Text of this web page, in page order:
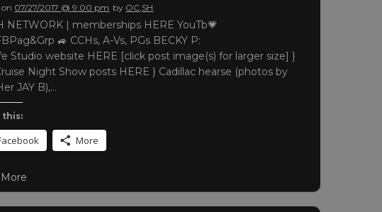
on 07/27/2017 @ 9:00 pm by OC,SH
NETWORK | memberships HERE YouTb💗
🚙 CCHs, A-Vs, PGs BECKY P:
Studio website HERE [click post image(s) for larger size] }
Night Show posts HERE } Cadillac hearse (photos by
JAY B),…
this:
More